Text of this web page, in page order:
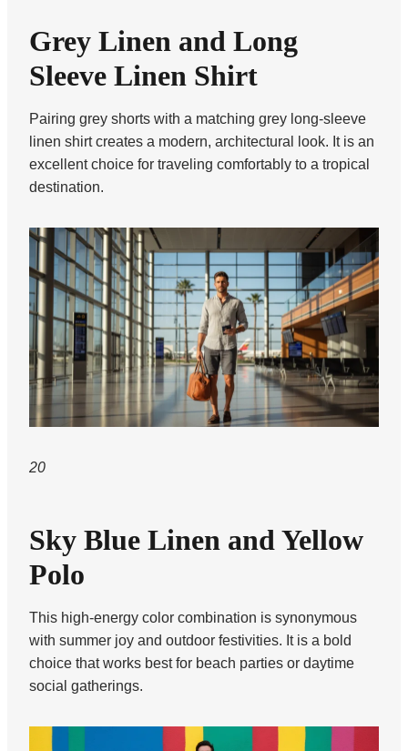
Grey Linen and Long
Sleeve Linen Shirt
Pairing grey shorts with a matching grey long-sleeve
linen shirt creates a modern, architectural look. It is an
excellent choice for traveling comfortably to a tropical
destination.
20
Sky Blue Linen and Yellow
Polo
This high-energy color combination is synonymous
with summer joy and outdoor festivities. It is a bold
choice that works best for beach parties or daytime
social gatherings.